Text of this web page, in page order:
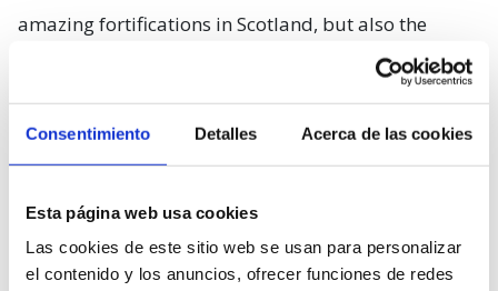
Consentimiento Detalles Acerca de las cookies
Esta página web usa cookies
Las cookies de este sitio web se usan para personalizar
el contenido y los anuncios, ofrecer funciones de redes
amazing fortifications in Scotland, but also the
feeling of immersing yourself for a few moments in
a bygone era. We suggest you soak up all the history
that the numerous explanatory posters that you will
find in the area bring you, merge with nature for a
few moments and try to look for some of the
beautiful animals that inhabit the area, including